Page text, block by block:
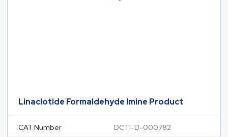
Linaclotide Formaldehyde Imine Product
CAT Number DCTI-D-000782